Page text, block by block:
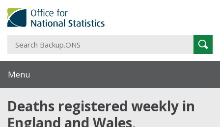
Menu
Deaths registered weekly in
England and Wales,